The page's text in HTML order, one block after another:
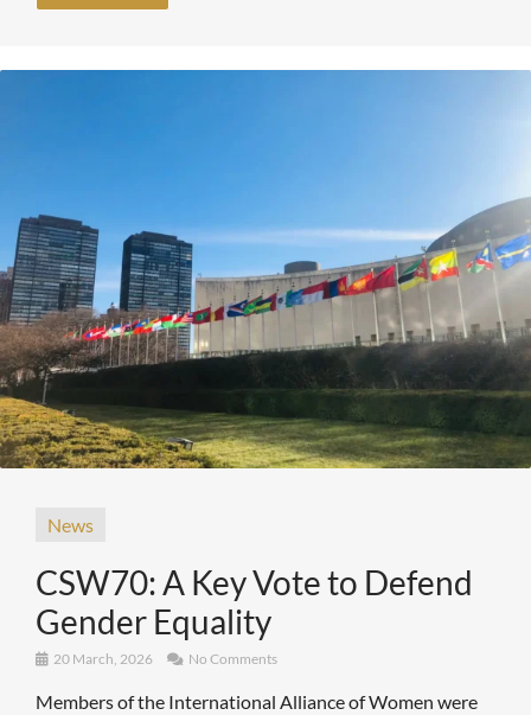
News
CSW70: A Key Vote to Defend
Gender Equality
20 March, 2026 No Comments
Members of the International Alliance of Women were